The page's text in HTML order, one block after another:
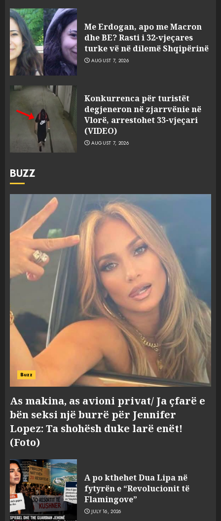
Me Erdogan, apo me Macron
dhe BE? Rasti i 32-vjeçares
turke vë në dilemë Shqipërinë
AUGUST 7, 2026
Konkurrenca për turistët
degjeneron në zjarrvënie në
Vlorë, arrestohet 33-vjeçari
(VIDEO)
AUGUST 7, 2026
BUZZ
Buzz
As makina, as avioni privat/ Ja çfarë e
bën seksi një burrë për Jennifer
Lopez: Ta shohësh duke larë enët!
(Foto)
A po kthehet Dua Lipa në
fytyrën e “Revolucionit të
Flamingove”
JULY 16, 2026